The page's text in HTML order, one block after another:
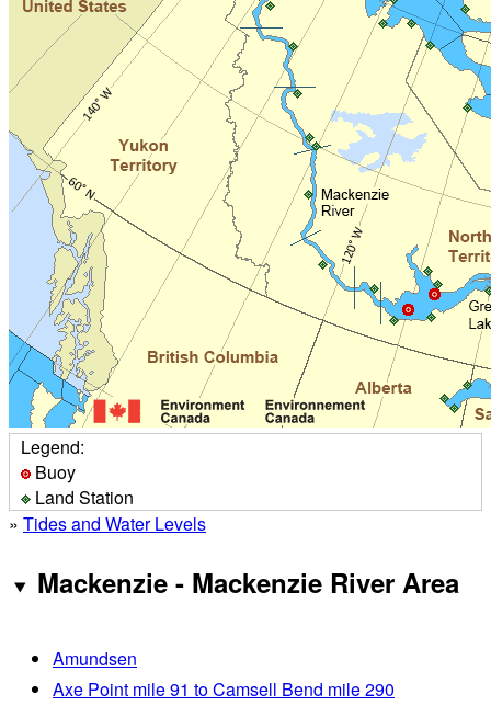
Legend:
Buoy
Land Station
» Tides and Water Levels
Mackenzie - Mackenzie River Area
Amundsen
Axe Point mile 91 to Camsell Bend mile 290